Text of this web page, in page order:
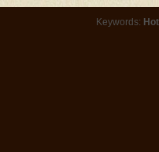
Keywords: